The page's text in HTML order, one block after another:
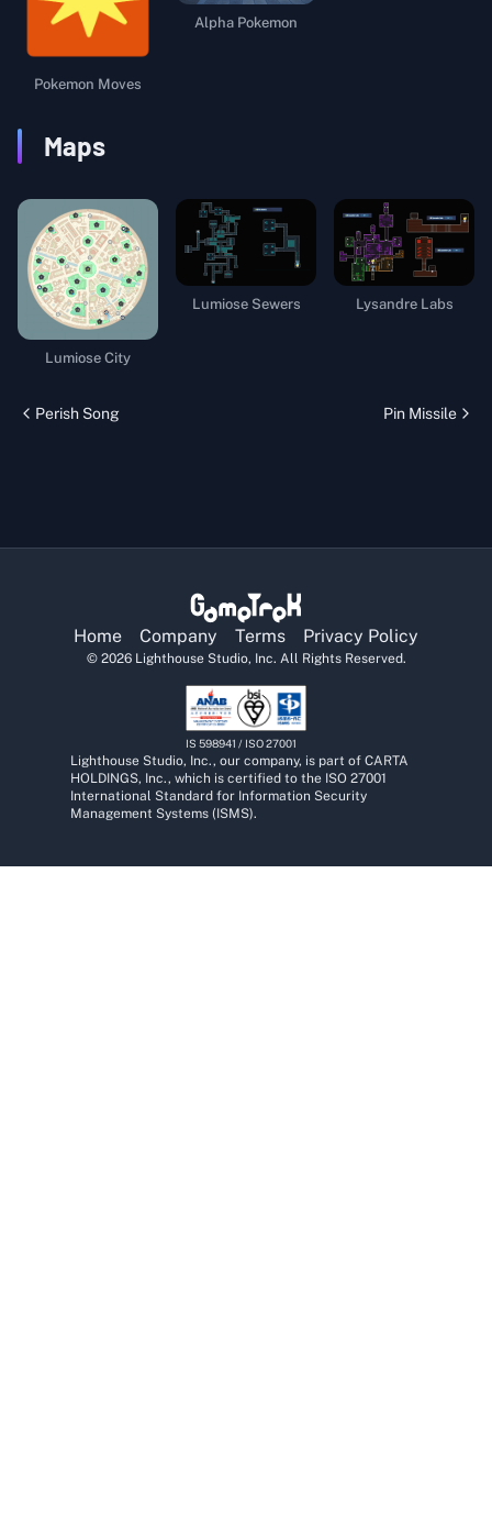
Pokemon Moves
Alpha Pokemon
Maps
Lumiose City
Lumiose Sewers Lysandre Labs
Perish Song Pin Missile
Home Company Terms Privacy Policy
© 2026Lighthouse Studio, Inc. All Rights Reserved.
IS 598941 / ISO 27001
Lighthouse Studio, Inc., our company, is part of CARTA
HOLDINGS, Inc., which is certified to the ISO 27001
International Standard for Information Security
Management Systems (ISMS).